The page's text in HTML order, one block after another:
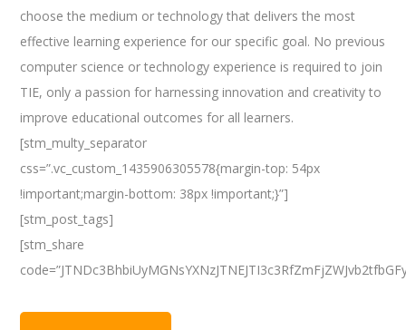
choose the medium or technology that delivers the most
effective learning experience for our specific goal. No previous
computer science or technology experience is required to join
TIE, only a passion for harnessing innovation and creativity to
improve educational outcomes for all learners.
[stm_multy_separator
css=”.vc_custom_1435906305578{margin-top: 54px
!important;margin-bottom: 38px !important;}”]
[stm_post_tags]
[stm_share